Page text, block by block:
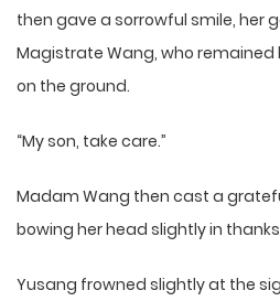
then gave a sorrowful smile, her
Magistrate Wang, who
on the ground.
“My son, take care.”
Madam Wang then cast a
bowing her head slightly in
Yusang frowned slightly at the